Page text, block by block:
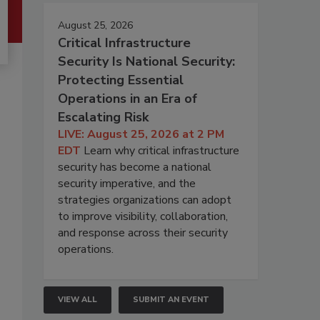
August 25, 2026
Critical Infrastructure
Security Is National Security:
Protecting Essential
Operations in an Era of
Escalating Risk
LIVE: August 25, 2026 at 2 PM
EDT Learn why critical infrastructure
security has become a national
security imperative, and the
strategies organizations can adopt
to improve visibility, collaboration,
and response across their security
operations.
VIEW ALL SUBMIT AN EVENT